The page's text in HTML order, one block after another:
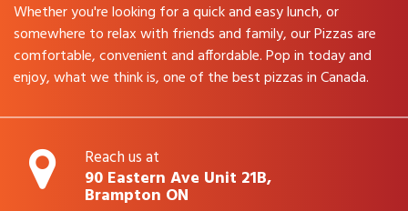
Whether you're looking for a quick and easy lunch, or
somewhere to relax with friends and family, our Pizzas are
comfortable, convenient and affordable. Pop in today and
enjoy, what we think is, one of the best pizzas in Canada.
Reach us at
90 Eastern Ave Unit 21B,
Brampton ON